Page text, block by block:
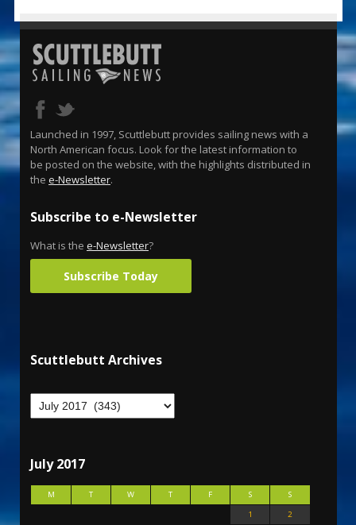
Launched in 1997, Scuttlebutt provides sailing news with a
North American focus. Look for the latest information to
be posted on the website, with the highlights distributed in
the e-Newsletter.
Subscribe to e-Newsletter
What is the e-Newsletter?
Subscribe Today
Scuttlebutt Archives
July 2017
M T W T F S
S
1
2